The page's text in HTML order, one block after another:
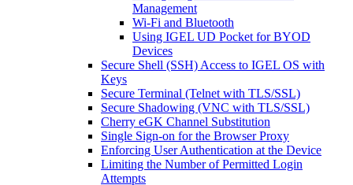
Management
Wi-Fi and Bluetooth
Using IGEL UD Pocket for BYOD
Devices
Secure Shell (SSH) Access to IGEL OS with
Keys
Secure Terminal (Telnet with TLS/SSL)
Secure Shadowing (VNC with TLS/SSL)
Cherry eGK Channel Substitution
Single Sign-on for the Browser Proxy
Enforcing User Authentication at the Device
Limiting the Number of Permitted Login
Attempts